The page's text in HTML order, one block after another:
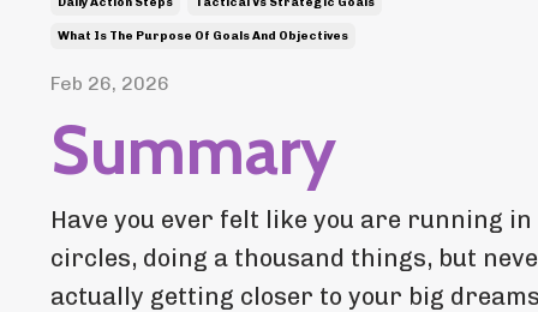
What Is The Purpose Of Goals And Objectives
Feb 26, 2026
Summary
Have you ever felt like you are running in
circles, doing a thousand things, but
actually getting closer to your big